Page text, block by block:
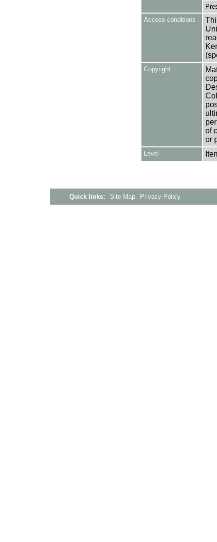
Access conditions
Copyright
of
or
Level
Quick links: Site Map Privacy Policy